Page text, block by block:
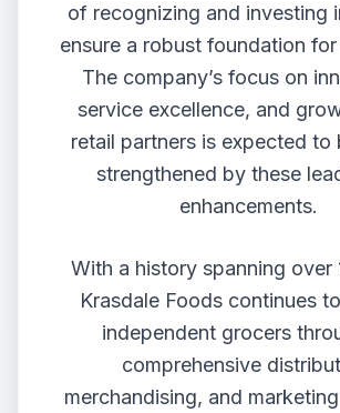
of recognizing and investing
ensure a robust foundation
The company’s focus on
service excellence, and
retail partners is expected to
strengthened by these
enhancements.
With a history spanning over
Krasdale Foods continues
independent grocers
comprehensive
merchandising, and